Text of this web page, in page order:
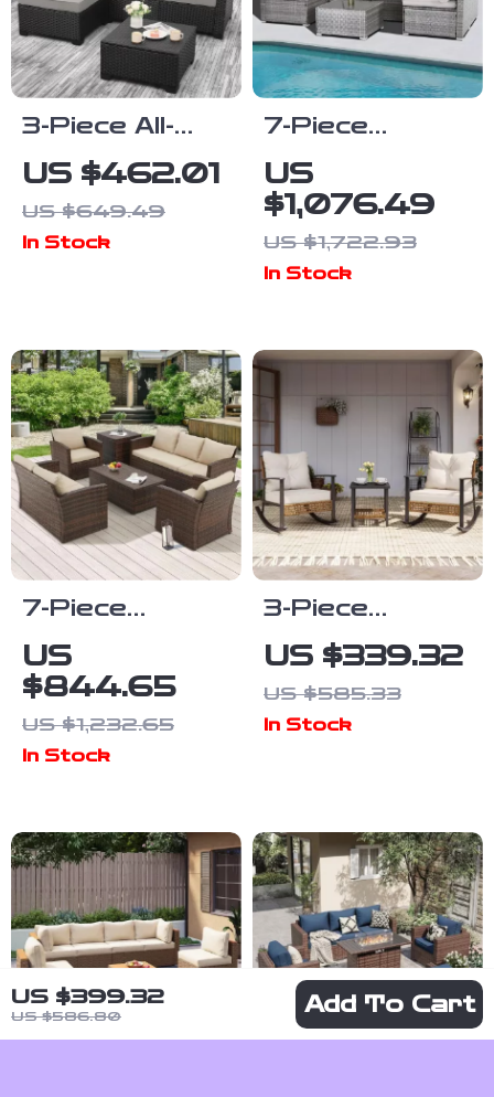
US $399.32
US $586.80 Add To Cart
3-Piece All-
Weather
Wicker
Outdoor
US $462.01
US $649.49
In Stock
7-Piece
Outdoor
Modular Patio
Furniture Set
with Wicker
US
$1,076.49
US $1,722.93
In Stock
7-Piece
Outdoor Patio
Furniture Set
with Storage
Boxes & PE
US
$844.65
US $1,232.65
In Stock
3-Piece
Rocking Bistro
Set – Outdoor
Patio
US $339.32
US $585.33
In Stock